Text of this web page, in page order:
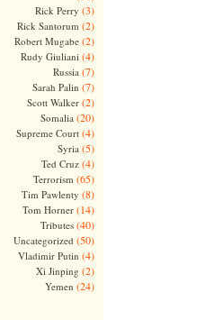
Rick Perry (3)
Rick Santorum (2)
Robert Mugabe(2)
Rudy Giuliani (4)
Russia (7)
Sarah Palin (7)
Scott Walker(2)
Somalia (20)
Supreme Court(4)
Syria (5)
Ted Cruz(4)
Terrorism (65)
Tim Pawlenty (8)
Tom Horner(14)
Tributes(40)
Uncategorized (50)
Vladimir Putin (4)
Xi Jinping (2)
Yemen (24)